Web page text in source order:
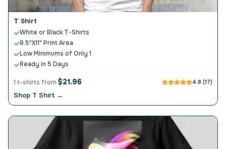
T Shirt
White or Black T-Shirts
8.5"X11" Print Area
Low Minimums of Only 1
Ready in 5 Days
1 t-shirts from $21.96 4.8 (17)
Shop T Shirt →